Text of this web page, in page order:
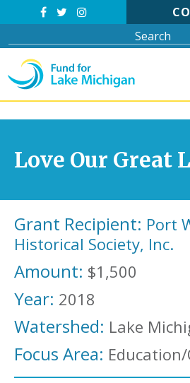
Love Our Great
Grant Recipient: Port
Historical Society, Inc.
Amount: $1,500
Year: 2018
Watershed: Lake
Focus Area: